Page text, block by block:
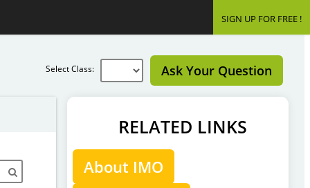
SIGN UP FOR FREE !
Ask Your Question
Select Class:
RELATED LINKS
About IMO